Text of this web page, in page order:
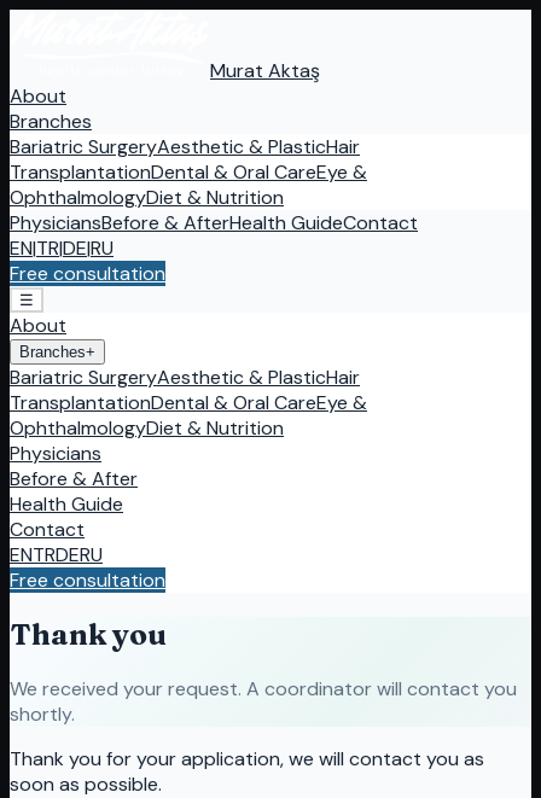
Murat Aktaş
About
Branches
Bariatric SurgeryAesthetic & PlasticHair
TransplantationDental & Oral CareEye &
OphthalmologyDiet & Nutrition
PhysiciansBefore & AfterHealth GuideContact
EN|TR|DE|RU
Free consultation
☰
About
Branches+
Bariatric SurgeryAesthetic & PlasticHair
TransplantationDental & Oral CareEye &
OphthalmologyDiet & Nutrition
Physicians
Before & After
Health Guide
Contact
ENTRDERU
Free consultation
Thank you
We received your request. A coordinator will contact you
shortly.
Thank you for your application, we will contact you as
soon as possible.